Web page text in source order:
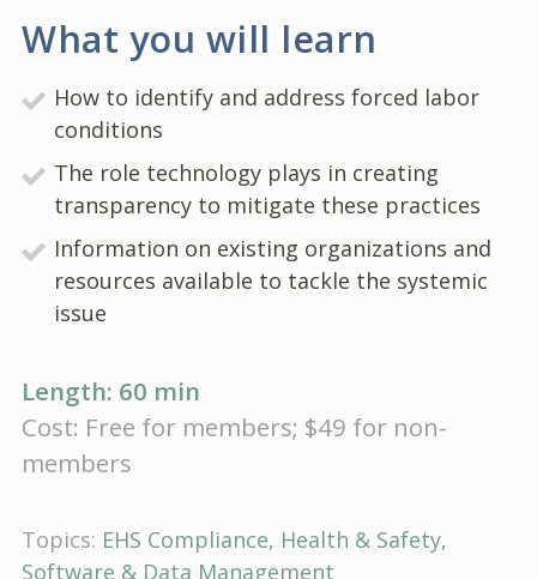
What you will learn
How to identify and address forced labor
conditions
The role technology plays in creating
transparency to mitigate these practices
Information on existing organizations and
resources available to tackle the systemic
issue
Length: 60 min
Cost: Free for members; $49 for non-
members
Topics: EHS Compliance Health & Safety
Software & Data Management